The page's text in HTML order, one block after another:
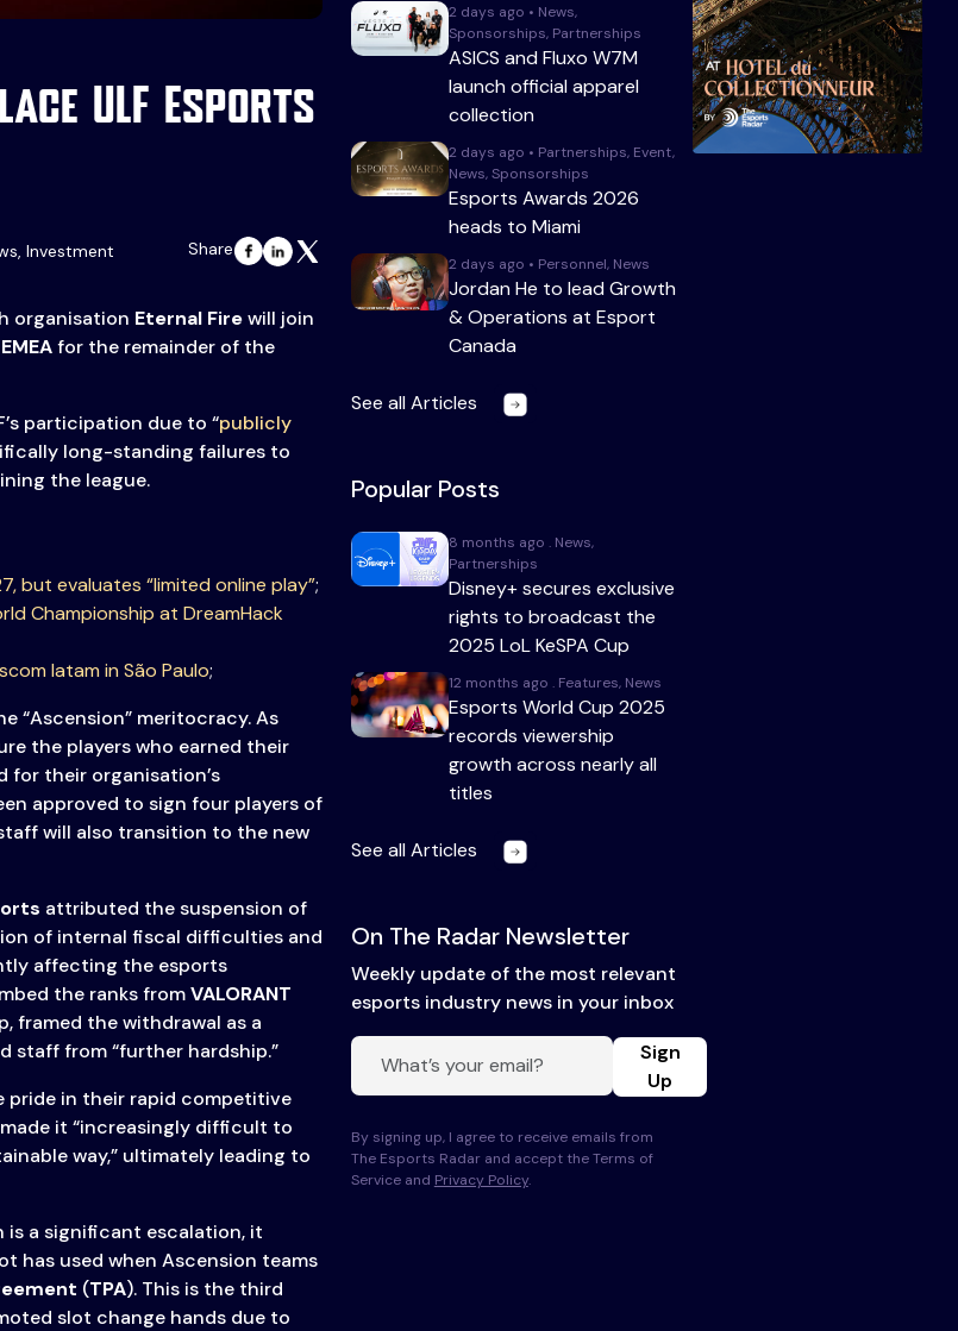
ULF Esports
Investment Share
organisation Eternal Firewill join
for the remainder of the
participation due to “publicly
long-standing failures to
the league.
but evaluates “limited online play”;
Championship at DreamHack
latam in São Paulo;
“Ascension” meritocracy. As
the players who earned their
for their organisation’s
approved to sign four players of
will also transition to the new
attributed the suspension of
of internal fiscal difficulties and
affecting the esports
the ranks fromVALORANT
framed the withdrawal as a
staff from “further hardship.”
pride in their rapid competitive
it “increasingly difficult to
way,” ultimately leading to
is a significant escalation, it
has used when Ascension teams
(TPA). This is the third
slot change hands due to
2 days ago • News,
Sponsorships, Partnerships
ASICS and Fluxo W7M
launch official apparel
collection
2 days ago • Partnerships, Event,
News, Sponsorships
Esports Awards 2026
heads to Miami
2 days ago • Personnel, News
Jordan He to lead Growth
& Operations at Esport
Canada
See all Articles
Popular Posts
8 months ago . News,
Partnerships
Disney+ secures exclusive
rights to broadcast the
2025 LoL KeSPA Cup
12 months ago . Features, News
Esports World Cup 2025
records viewership
growth across nearly all
titles
See all Articles
On The Radar Newsletter
Weekly update of the most relevant
esports industry news in your inbox
Sign
Up
By signing up, I agree to receive emails from
The Esports Radar and accept the Terms of
Service and Privacy Policy.